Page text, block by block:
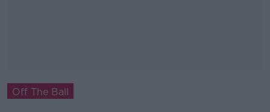
Off The Ball